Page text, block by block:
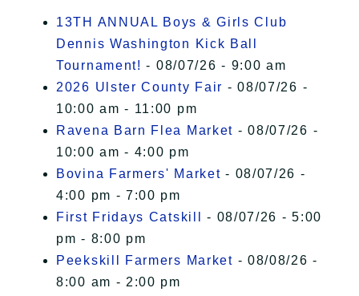
I Accept
13TH ANNUAL Boys & Girls Club
Dennis Washington Kick Ball
Tournament! - 08/07/26 - 9:00 am
2026 Ulster County Fair - 08/07/26 -
10:00 am - 11:00 pm
Ravena Barn Flea Market - 08/07/26 -
10:00 am - 4:00 pm
Bovina Farmers' Market - 08/07/26 -
4:00 pm - 7:00 pm
First Fridays Catskill
- 08/07/26 - 5:00
pm - 8:00 pm
Peekskill Farmers Market - 08/08/26 -
8:00 am - 2:00 pm